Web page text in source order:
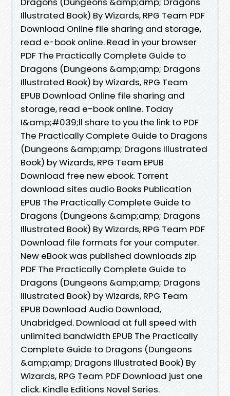
Illustrated Book) By Wizards, RPG Team PDF
Download Online file sharing and storage,
read e-book online. Read in your browser
PDF The Practically Complete Guide to
Dragons (Dungeons &amp;amp; Dragons
Illustrated Book) by Wizards, RPG Team
EPUB Download Online file sharing and
storage, read e-book online. Today
I&amp;#039;ll share to you the link to PDF
The Practically Complete Guide to Dragons
(Dungeons &amp;amp; Dragons Illustrated
Book) by Wizards, RPG Team EPUB
Download free new ebook. Torrent
download sites audio Books Publication
EPUB The Practically Complete Guide to
Dragons (Dungeons &amp;amp; Dragons
Illustrated Book) By Wizards, RPG Team PDF
Download file formats for your computer.
New eBook was published downloads zip
PDF The Practically Complete Guide to
Dragons (Dungeons &amp;amp; Dragons
Illustrated Book) by Wizards, RPG Team
EPUB Download Audio Download,
Unabridged. Download at full speed with
unlimited bandwidth EPUB The Practically
Complete Guide to Dragons (Dungeons
&amp;amp; Dragons Illustrated Book) By
Wizards, RPG Team PDF Download just one
click. Kindle Editions Novel Series.